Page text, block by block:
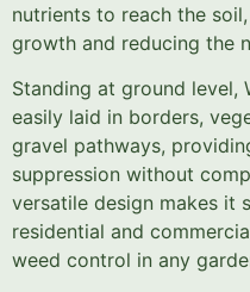
nutrients to reach the
growth and reducing the
Standing at ground level,
easily laid in borders,
gravel pathways,
suppression without
versatile design makes it
residential and
weed control in any